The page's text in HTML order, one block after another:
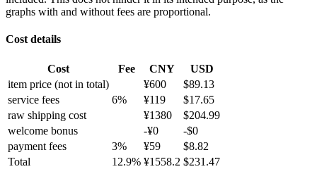
graphs with and without fees are proportional.
Cost details
Cost Fee CNY
USD
item price (not in total) ¥600 $89.13
service fees
6% ¥119 $17.65
raw shipping cost
¥1380 $204.99
welcome bonus
-¥0 -$0
payment fees
3% ¥59 $8.82
Total
12.9% ¥1558.2 $231.47